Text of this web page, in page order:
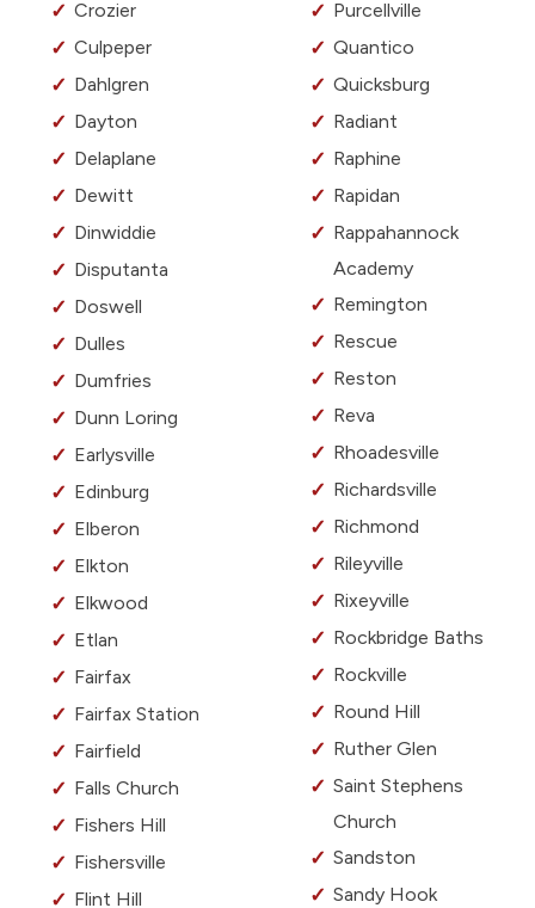
Crozier
Culpeper
Dahlgren
Dayton
Delaplane
Dewitt
Dinwiddie
Disputanta
Doswell
Dulles
Dumfries
Dunn Loring
Earlysville
Edinburg
Elberon
Elkton
Elkwood
Etlan
Fairfax
Fairfax Station
Fairfield
Falls Church
Fishers Hill
Fishersville
Flint Hill
Purcellville
Quantico
Quicksburg
Radiant
Raphine
Rapidan
Rappahannock
Academy
Remington
Rescue
Reston
Reva
Rhoadesville
Richardsville
Richmond
Rileyville
Rixeyville
Rockbridge Baths
Rockville
Round Hill
Ruther Glen
Saint Stephens
Church
Sandston
Sandy Hook